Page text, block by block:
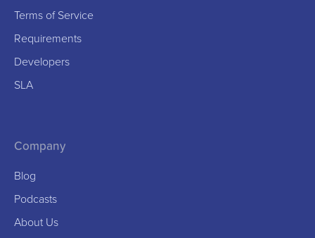
Terms of Service
Requirements
Developers
SLA
Company
Blog
Podcasts
About Us